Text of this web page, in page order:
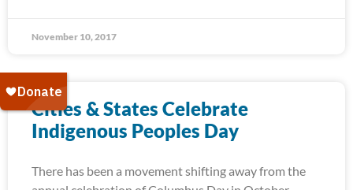
November 10, 2017
Cities & States Celebrate
Indigenous Peoples Day
There has been a movement shifting away from the